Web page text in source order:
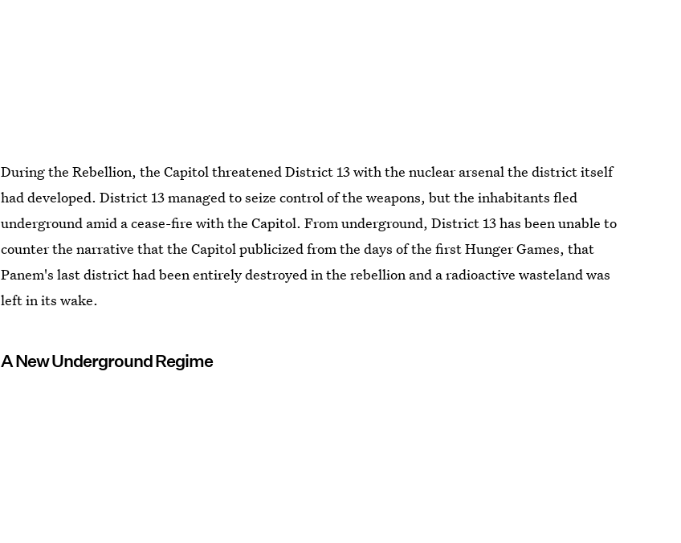
During the Rebellion, the Capitol threatened District 13 with the nuclear arsenal the district itself
had developed. District 13 managed to seize control of the weapons, but the inhabitants fled
underground amid a cease-fire with the Capitol. From underground, District 13 has been unable to
counter the narrative that the Capitol publicized from the days of the first Hunger Games, that
Panem's last district had been entirely destroyed in the rebellion and a radioactive wasteland was
left in its wake.
A New Underground Regime